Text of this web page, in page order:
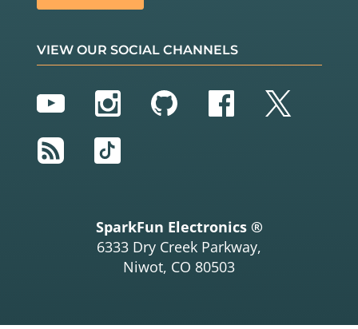
VIEW OUR SOCIAL CHANNELS
YouTubeInstagram
GitHubFacebook
Twitter
RSS
TikTok
SparkFun Electronics ®
6333 Dry Creek Parkway,
Niwot, CO 80503